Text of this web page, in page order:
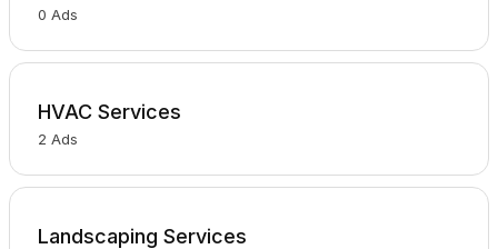
0 Ads
HVAC Services
2 Ads
Landscaping Services